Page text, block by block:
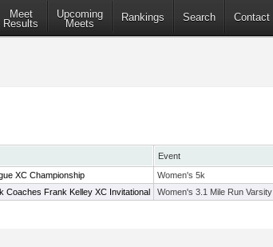
Meet
Results
Upcoming
Meets
Rankings Search Contact
Event
XC Championship Women's 5k
Coaches Frank Kelley XC Invitational Women's 3.1 Mile Run Varsity